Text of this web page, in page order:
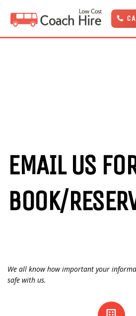
EMAIL US
BOOK/
We all know how important your
safe with us.